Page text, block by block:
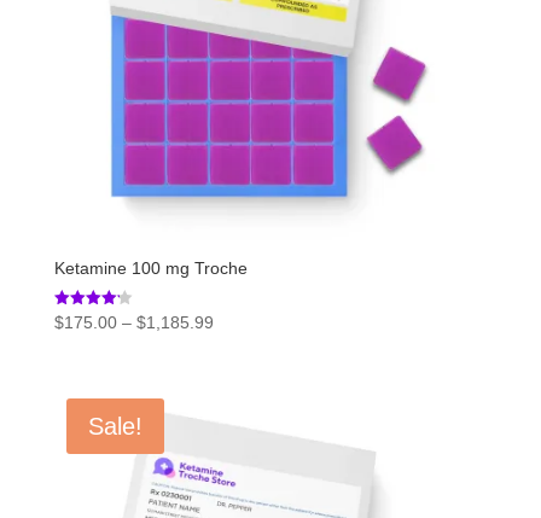
Ketamine 100 mg Troche
Rated
4.20
$175.00 – $1,185.99Price
$1,185.99
Sale!